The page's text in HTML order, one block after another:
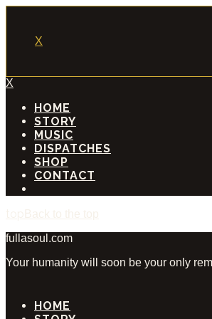
X
X
HOME
STORY
MUSIC
DISPATCHES
SHOP
CONTACT
fullasoul.com
Your humanity will soon be your only
HOME